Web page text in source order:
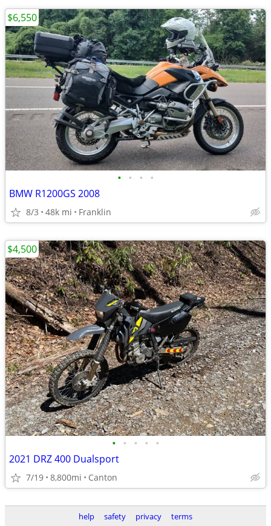
• • • •
BMW R1200GS 2008
8/3 48k mi Franklin
$6,550
• • • • •
2021 DRZ 400 Dualsport
7/19 8,800mi Canton
$4,500
help safety privacy terms